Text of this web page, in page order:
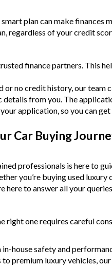
plan can make
regardless of your credit
finance partners. This
or no credit history, our
details from you. The
application, so you can
Car Buying
professionals is here to
you’re buying used
here to answer all your
right one requires careful
in-house safety and
premium luxury vehicles,